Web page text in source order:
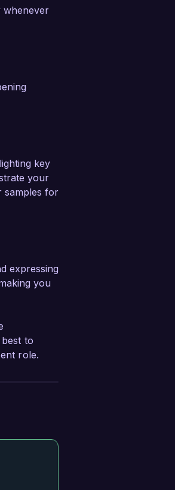
whenever
key
your
samples for
expressing
you
to
role.